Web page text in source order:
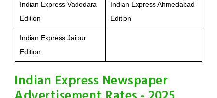
Indian Express Vadodara
Edition
Indian Express Ahmedabad
Edition
Indian Express Jaipur
Edition
Indian Express Newspaper